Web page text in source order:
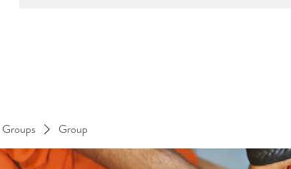
Groups Group